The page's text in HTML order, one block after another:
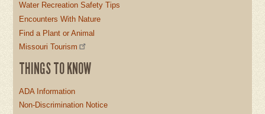
Water Recreation Safety Tips
Encounters With Nature
Find a Plant or Animal
Missouri Tourism
THINGS TO KNOW
ADA Information
Non-Discrimination Notice